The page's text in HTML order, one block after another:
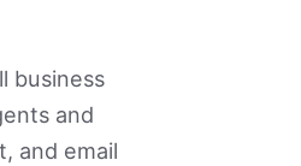
business
and
and email